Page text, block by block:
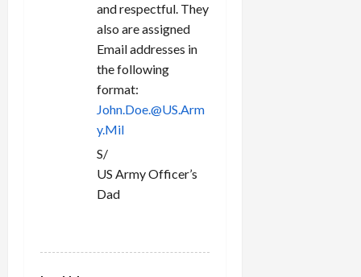
and respectful. They
also are assigned
Email addresses in
the following
format:
John.Doe.@US.Arm
y.Mil
S/
US Army Officer’s
Dad